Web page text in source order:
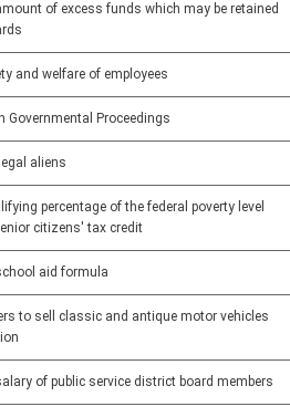
of excess funds which may be retained
and welfare of employees
Governmental Proceedings
aliens
percentage of the federal poverty level
citizens' tax credit
aid formula
to sell classic and antique motor vehicles
of public service district board members